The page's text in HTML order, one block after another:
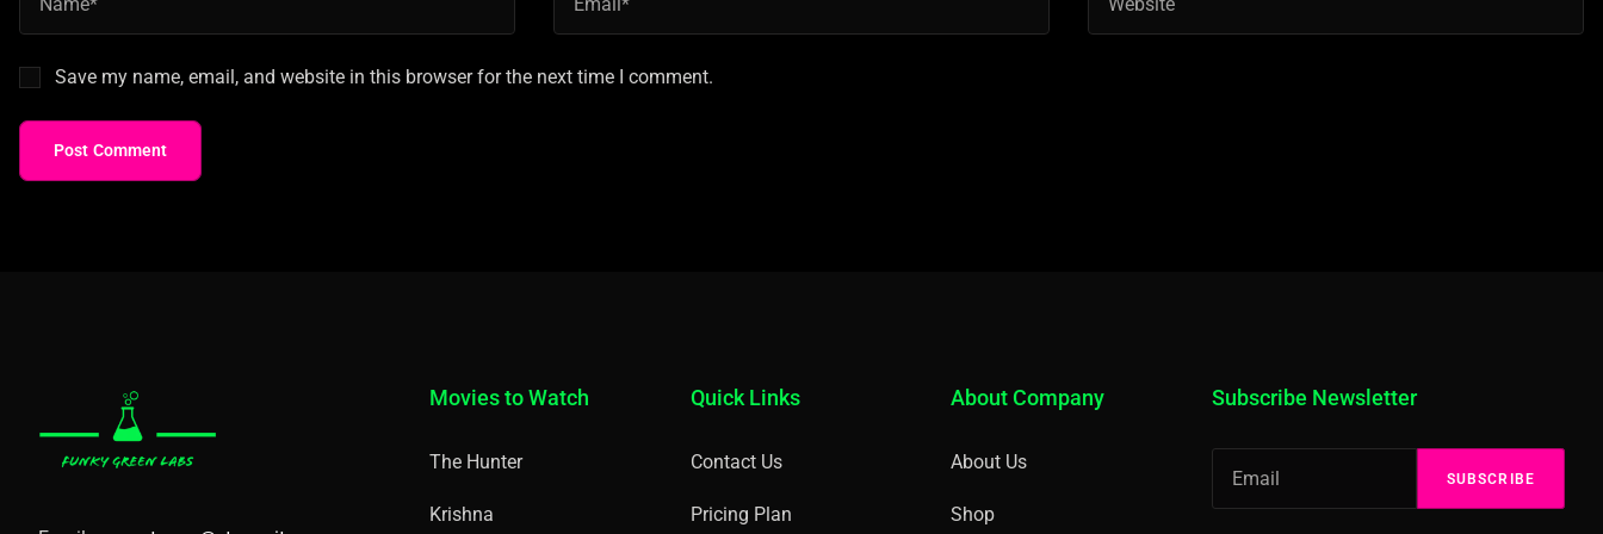
Save my name, email, and website in this browser for the next time I comment.
Post Comment
Movies to Watch
The Hunter
Krishna
Quick Links
Contact Us
Pricing Plan
About Company
About Us
Shop
Subscribe Newsletter
SUBSCRIBE